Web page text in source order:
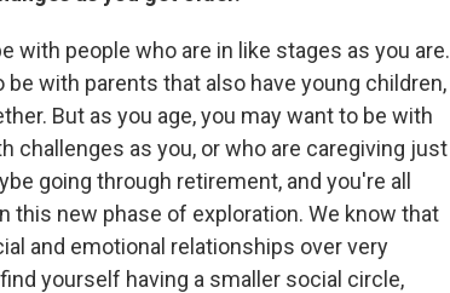
with people who are in like stages as you are.
with parents that also have young children,
But as you age, you may want to be with
challenges as you, or who are caregiving just
going through retirement, and you're all
this new phase of exploration. We know that
and emotional relationships over very
yourself having a smaller social circle,